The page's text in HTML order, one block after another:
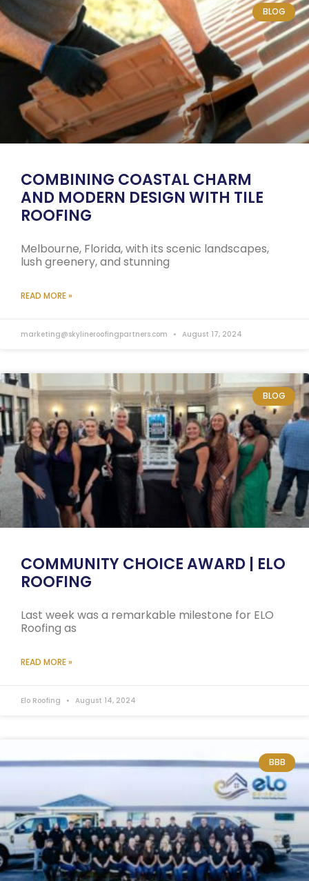
BLOG
COMBINING COASTAL CHARM
AND MODERN DESIGN WITH TILE
ROOFING
Melbourne, Florida, with its scenic landscapes,
lush greenery, and stunning
READ MORE »
marketing@skylineroofingpartners.com August 17, 2024
BLOG
COMMUNITY CHOICE AWARD | ELO
ROOFING
Last week was a remarkable milestone for ELO
Roofing as
READ MORE »
Elo Roofing August 14, 2024
BBB